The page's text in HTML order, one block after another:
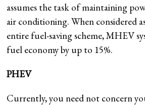
assumes the task of maintaining
air conditioning. When considered
entire fuel-saving scheme, MHEV
fuel economy by up to 15%.
PHEV
Currently, you need not concern